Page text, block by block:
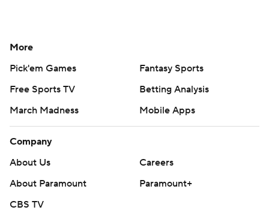
More
Pick'em Games
Fantasy Sports
Free Sports TV
Betting Analysis
March Madness
Mobile Apps
Company
About Us
Careers
About Paramount
Paramount+
CBS TV